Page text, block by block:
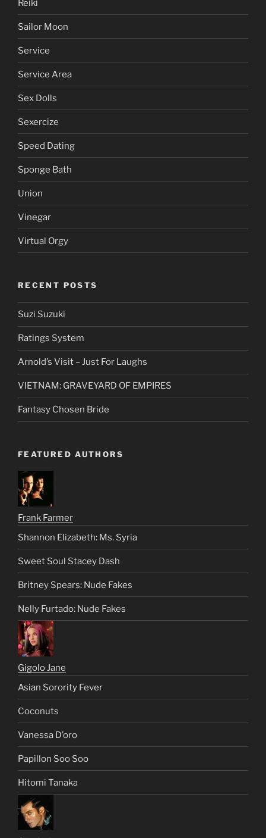
Our Team
Prices
Reiki
Sailor Moon
Service
Service Area
Sex Dolls
Sexercize
Speed Dating
Sponge Bath
Union
RECENT POSTS
Suzi Suzuki
Ratings System
Arnold’s Visit – Just For Laughs
Frank Farmer
Shannon Elizabeth: Ms. Syria
Sweet Soul Stacey Dash
Britney Spears: Nude Fakes
Nelly Furtado: Nude Fakes
Gigolo Jane
Asian Sorority Fever
Coconuts
Vanessa D’oro
Papillon Soo Soo